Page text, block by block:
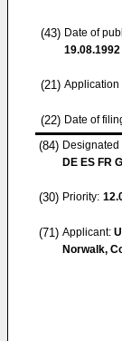
(43) Date of
19.08.1992
(21) Application
(22) Date of
(84)
DE ES FR
(30) Priority:
(71) Applicant:
Norwalk,